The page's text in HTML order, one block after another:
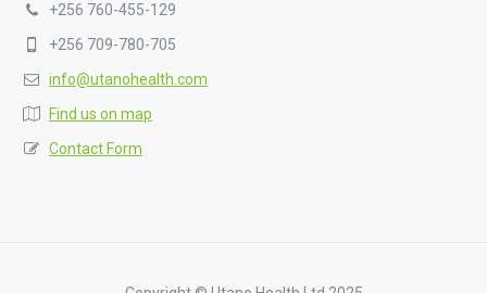
+256 760-455-129
+256 709-780-705
info@utanohealth.com
Find us on map
Contact Form